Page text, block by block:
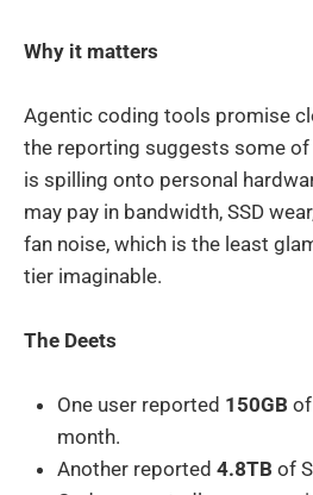
Why it matters
Agentic coding tools promise
the reporting suggests some
is spilling onto personal
may pay in bandwidth, SSD
fan noise, which is the least
tier imaginable.
The Deets
One user reported 150GB
month.
Another reported 4.8TB of